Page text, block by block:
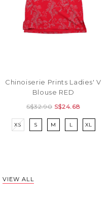
Chinoiserie Prints Ladies' V
Blouse RED
S$32.90 S$24.68
XS S M L XL
VIEW ALL